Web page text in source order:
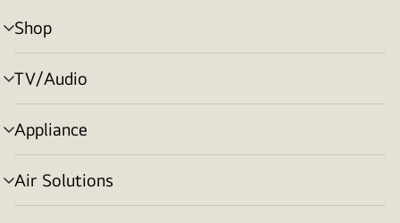
Shop
menu
toggle
TV/Audio
menu
toggle
Appliance
menu
toggle
Air Solutions
menu
toggle